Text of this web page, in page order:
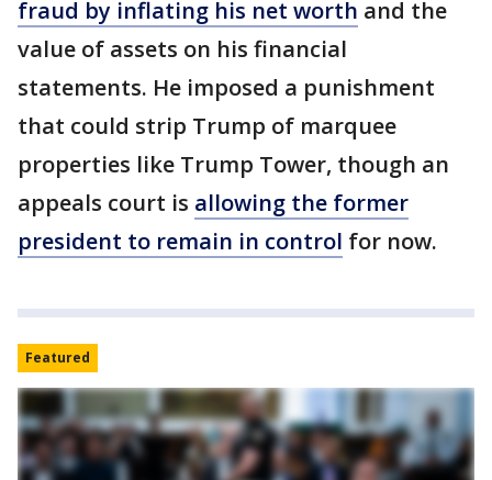
fraud by inflating his net worth and the
value of assets on his financial
statements. He imposed a punishment
that could strip Trump of marquee
properties like Trump Tower, though an
appeals court is allowing the former
president to remain in control for now.
Featured